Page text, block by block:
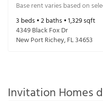
Base rent varies based on
3 beds •2baths •1,329sqft
4349 Black Fox Dr
New Port Richey,FL34653
Invitation Homes